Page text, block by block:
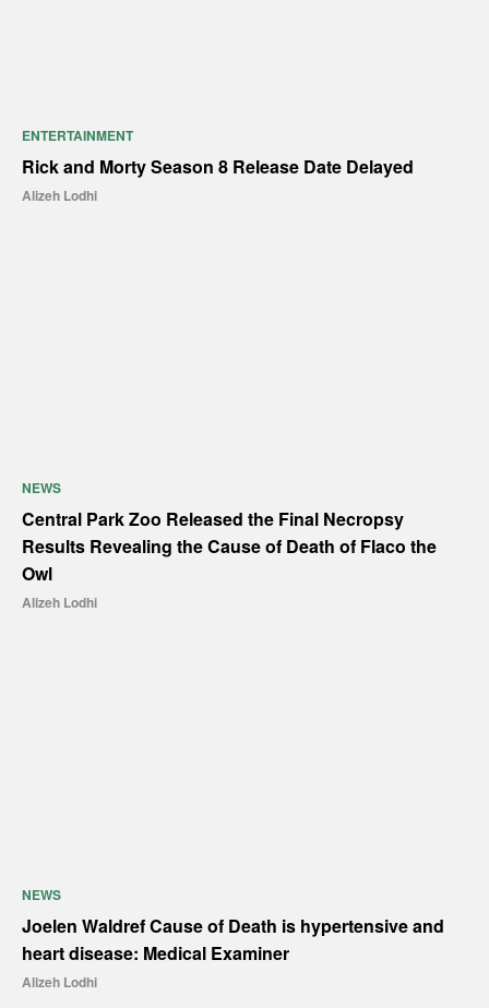
ENTERTAINMENT
Rick and Morty Season 8 Release Date Delayed
Alizeh Lodhi
NEWS
Central Park Zoo Released the Final Necropsy
Results Revealing the Cause of Death of Flaco the
Owl
Alizeh Lodhi
NEWS
Joelen Waldref Cause of Death is hypertensive and
heart disease: Medical Examiner
Alizeh Lodhi